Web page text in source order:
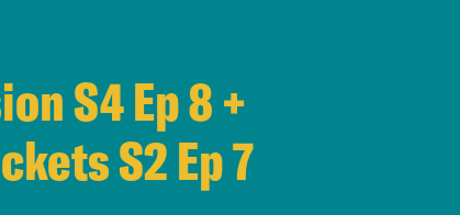
S4 Ep 8 +
S2 Ep 7